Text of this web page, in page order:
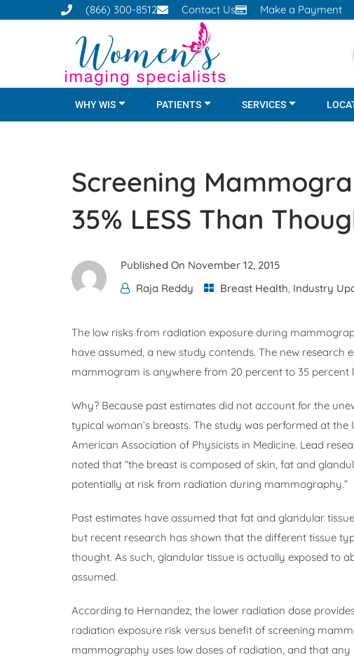
(866) 300-8512 Contact Us Make a Payment
WHY WIS PATIENTS SERVICES
Screening
35% LESS Than
Published On November 12, 2015
Raja Reddy
Breast Health, Industry
The low risks from radiation exposure during
have assumed, a new study contends. The new
mammogram is anywhere from 20 percent to 35 percent
Why? Because past estimates did not account for the
typical woman’s breasts. The study was performed at
American Association of Physicists in Medicine. Lead
noted that “the breast is composed of skin, fat and
potentially at risk from radiation during mammography.”
Past estimates have assumed that fat and glandular
but recent research has shown that the different tissue
thought. As such, glandular tissue is actually exposed to
assumed.
According to Hernandez, the lower radiation dose
radiation exposure risk versus benefit of screening
mammography uses low doses of radiation, and that